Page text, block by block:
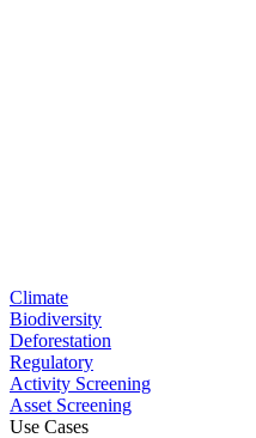
Climate
Biodiversity
Deforestation
Regulatory
Activity Screening
Asset Screening
Use Cases